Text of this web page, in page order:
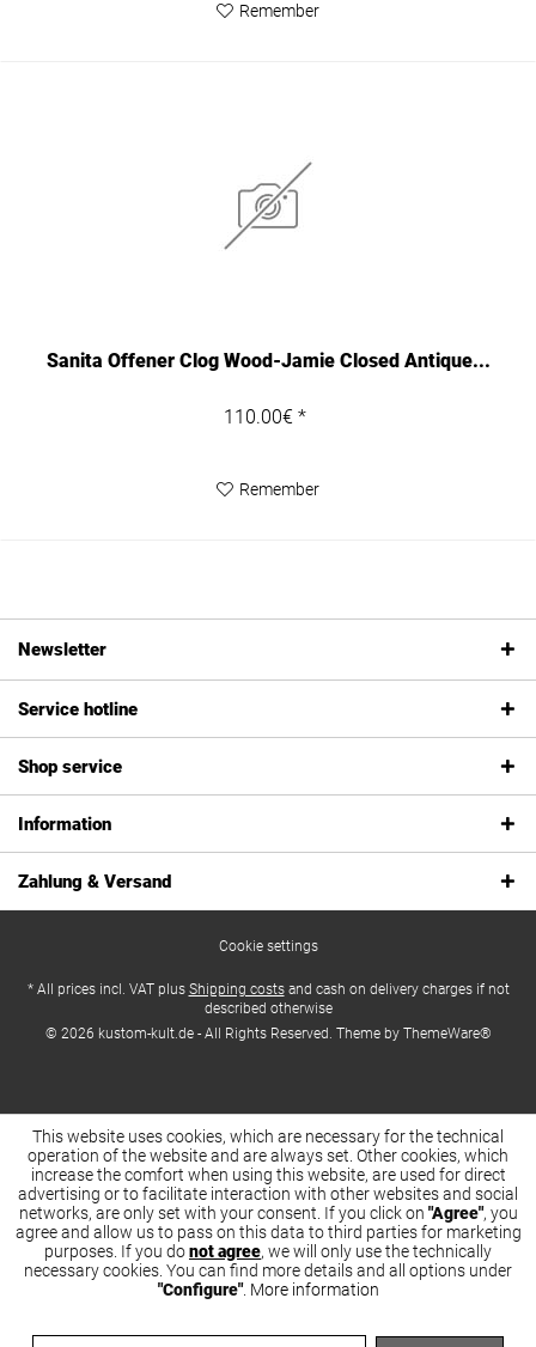
Remember
Sanita Offener Clog Wood-Jamie Closed Antique...
110.00€ *
Remember
Newsletter
Service hotline
Shop service
Information
Zahlung & Versand
Cookie settings
* All prices incl. VAT plus Shipping costsand cash on delivery charges if not
described otherwise
© 2026 kustom-kult.de - All Rights Reserved. Theme by ThemeWare®
This website uses cookies, which are necessary for the technical
operation of the website and are always set. Other cookies, which
increase the comfort when using this website, are used for direct
advertising or to facilitate interaction with other websites and social
networks, are only set with your consent. If you click on "Agree", you
agree and allow us to pass on this data to third parties for marketing
purposes. If you donot agree, we will only use the technically
necessary cookies. You can find more details and all options under
"Configure". More information